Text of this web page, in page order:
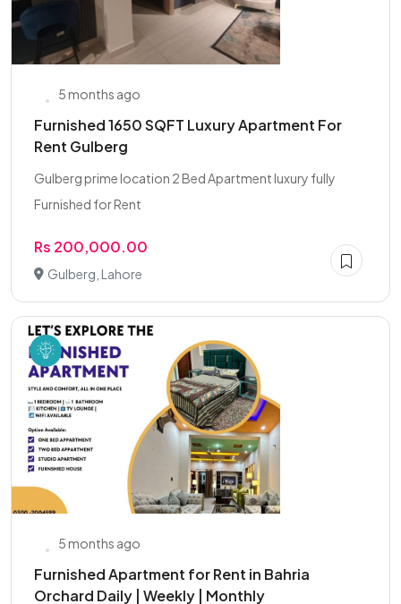
5 months ago
Furnished 1650 SQFT Luxury Apartment For
Rent Gulberg
Gulberg prime location 2 Bed Apartment luxury fully
Furnished for Rent
Rs 200,000.00
Gulberg, Lahore
5 months ago
Furnished Apartment for Rent in Bahria
Orchard Daily | Weekly | Monthly